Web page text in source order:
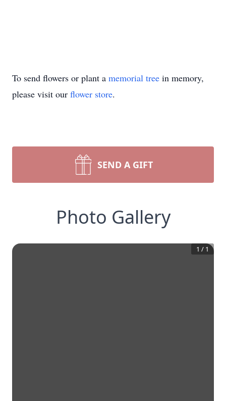
To send flowers or plant a memorial tree in memory,
please visit our flower store.
SEND A GIFT
Photo Gallery
1 / 1